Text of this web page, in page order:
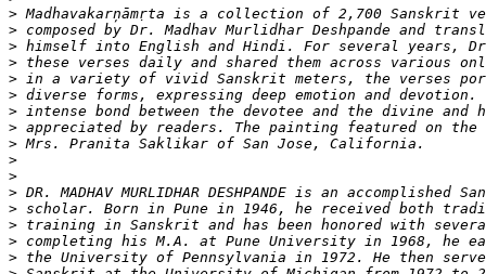
>
>
>
>
>
>
>
>
>
>
>
>
>
>
>
>